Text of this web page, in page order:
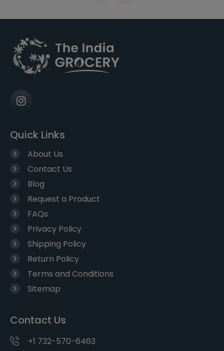
Quick Links
About Us
Contact Us
Blog
Request a Product
FAQs
Privacy Policy
Shipping Policy
Return Policy
Terms and Conditions
Sitemap
Contact Us
+1 732-570-6463